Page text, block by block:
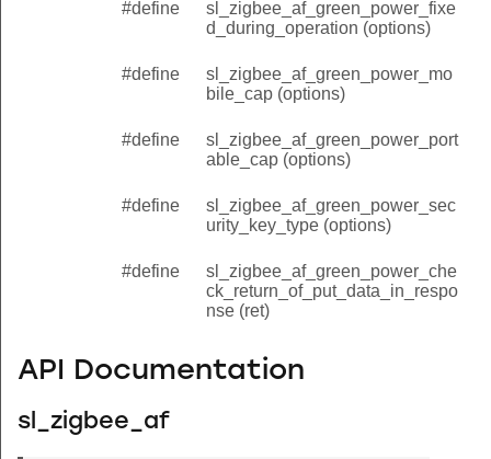
#define
sl_zigbee_af_green_power_fixe
d_during_operation (options)
#define
sl_zigbee_af_green_power_mo
bile_cap (options)
#define
sl_zigbee_af_green_power_port
able_cap (options)
#define
sl_zigbee_af_green_power_sec
urity_key_type (options)
#define
sl_zigbee_af_green_power_che
ck_return_of_put_data_in_respo
nse (ret)
API Documentation
sl_zigbee_af